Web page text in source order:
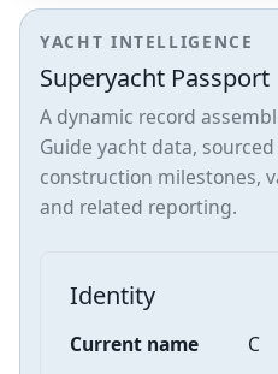
YACHT INTELLIGENCE
Superyacht Passport
A dynamic record
Guide yacht data,
construction milestones,
and related reporting.
Identity
Current name
C